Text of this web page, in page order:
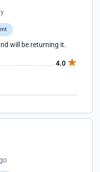
will be returning it.
4.0